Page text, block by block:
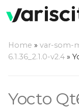
Build Toolchain
Home » var-som-
6.1.36_2.1.0-v2.4 »
Yocto